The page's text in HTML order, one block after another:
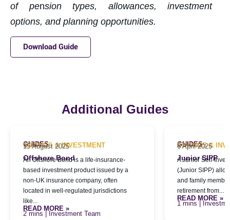
of pension types, allowances, investment
options, and planning opportunities.
Download Guide
Additional Guides
GUIDES
SAVINGS & INVESTMENT
15 August 2025
Offshore Bond
An Offshore Bond is a life-insurance-
based investment product issued by a
non-UK insurance company, often
located in well-regulated jurisdictions
like...
READ MORE »
| Investment Team
GUIDES
SAVINGS &
6 April 2025
Junior SIPP
A Junior Self-
(Junior SIPP)
and family
retirement from...
READ MORE »
|